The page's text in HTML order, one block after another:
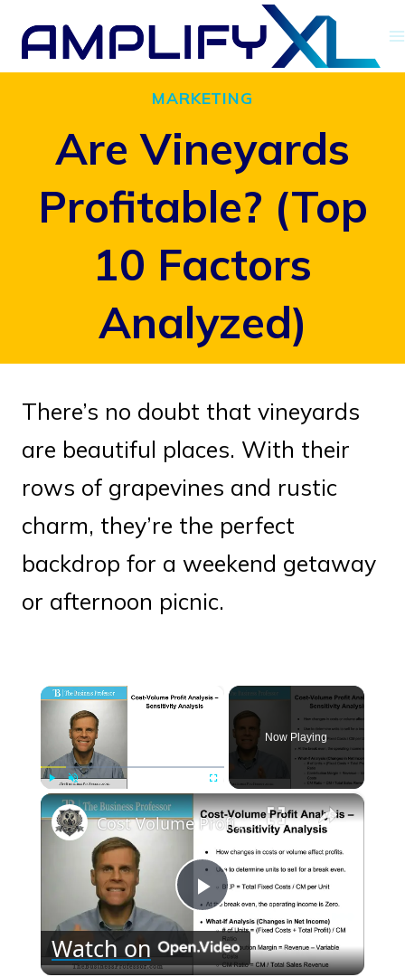
Skip
MARKETING
Are Vineyards
Profitable? (Top
10 Factors
Analyzed)
There’s no doubt that vineyards
are beautiful places. With their
rows of grapevines and rustic
charm, they’re the perfect
backdrop for a weekend getaway
or afternoon picnic.
Play Unmute Fullscreen
Now Playing
×
Play
Video
Cost Volume Profit Analysis - Sensitivity Analysis
Watch on